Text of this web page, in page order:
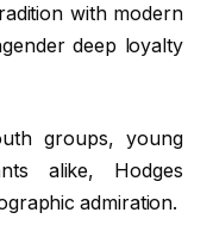
with modern
deep loyalty
groups, young
alike, Hodges
admiration.